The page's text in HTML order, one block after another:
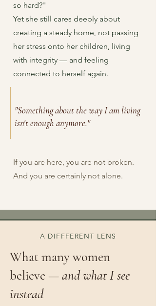
so hard?"
Yet she still cares deeply about
creating a steady home, not passing
her stress onto her children, living
with integrity — and feeling
connected to herself again.
"Something about the way I am living
isn't enough anymore."
If you are here, you are not broken.
And you are certainly not alone.
A DIFFFERENT LENS
What many women
believe —and what I see
instead